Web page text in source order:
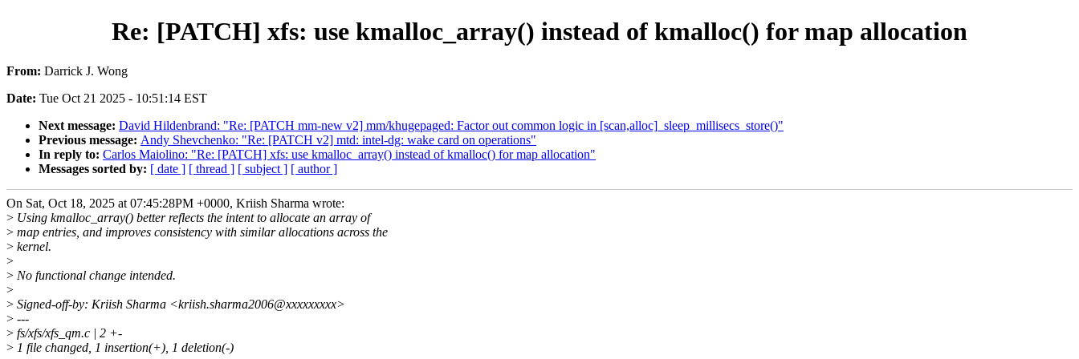
Re: [PATCH] xfs: use kmalloc_array() instead of kmalloc() for map allocation
From: Darrick J. Wong
Date: Tue Oct 21 2025 - 10:51:14 EST
Next message: David Hildenbrand: "Re: [PATCH mm-new v2] mm/khugepaged: Factor out common logic in [scan,alloc]_sleep_millisecs_store()"
Previous message: Andy Shevchenko: "Re: [PATCH v2] mtd: intel-dg: wake card on operations"
In reply to: Carlos Maiolino: "Re: [PATCH] xfs: use kmalloc_array() instead of kmalloc() for map allocation"
Messages sorted by: [ date ] [ thread ] [ subject ] [ author ]
On Sat, Oct 18, 2025 at 07:45:28PM +0000, Kriish Sharma wrote:
> Using kmalloc_array() better reflects the intent to allocate an array of
> map entries, and improves consistency with similar allocations across the
> kernel.
>
> No functional change intended.
>
> Signed-off-by: Kriish Sharma <kriish.sharma2006@xxxxxxxxx>
> ---
> fs/xfs/xfs_qm.c | 2 +-
> 1 file changed, 1 insertion(+), 1 deletion(-)